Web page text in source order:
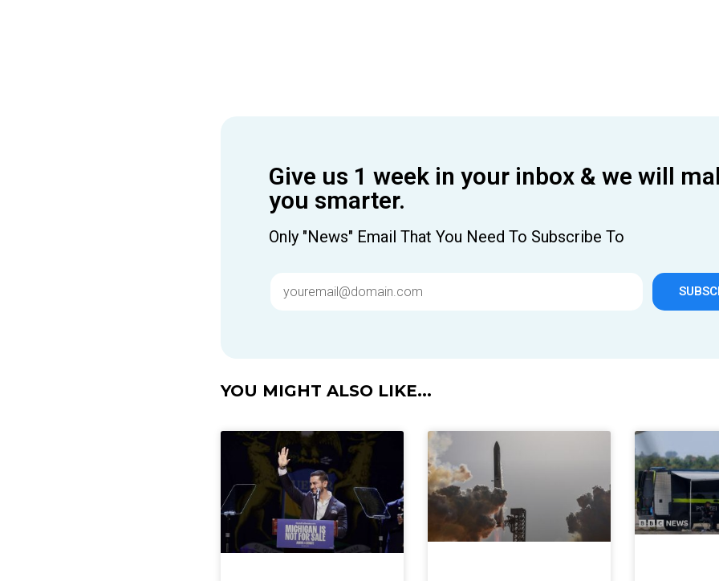
Give us 1 week in your inbox & we will
you smarter.
Only "News" Email That You Need To Subscribe To
YOU MIGHT ALSO LIKE...